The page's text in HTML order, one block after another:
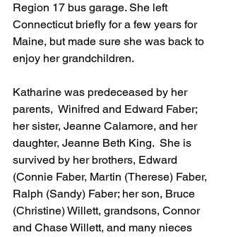
Region 17 bus garage. She left
Connecticut briefly for a few years for
Maine, but made sure she was back to
enjoy her grandchildren.
Katharine was predeceased by her
parents,  Winifred and Edward Faber;
her sister, Jeanne Calamore, and her
daughter, Jeanne Beth King.  She is
survived by her brothers, Edward
(Connie Faber, Martin (Therese) Faber,
Ralph (Sandy) Faber; her son, Bruce
(Christine) Willett, grandsons, Connor
and Chase Willett, and many nieces